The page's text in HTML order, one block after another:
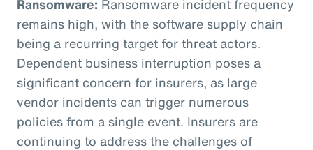
Ransomware: Ransomware incident frequency
remains high, with the software supply chain
being a recurring target for threat actors.
Dependent business interruption poses a
significant concern for insurers, as large
vendor incidents can trigger numerous
policies from a single event. Insurers are
continuing to address the challenges of